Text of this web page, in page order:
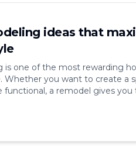
ideas that
is one of the most rewarding
Whether you want to create a
functional, a remodel gives